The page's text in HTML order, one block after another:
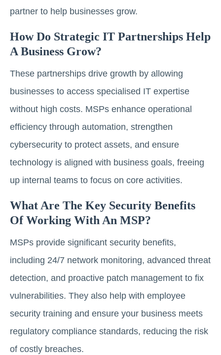
partner to help businesses grow.
How Do Strategic IT Partnerships Help
A Business Grow?
These partnerships drive growth by allowing
businesses to access specialised IT expertise
without high costs. MSPs enhance operational
efficiency through automation, strengthen
cybersecurity to protect assets, and ensure
technology is aligned with business goals, freeing
up internal teams to focus on core activities.
What Are The Key Security Benefits
Of Working With An MSP?
MSPs provide significant security benefits,
including 24/7 network monitoring, advanced threat
detection, and proactive patch management to fix
vulnerabilities. They also help with employee
security training and ensure your business meets
regulatory compliance standards, reducing the risk
of costly breaches.